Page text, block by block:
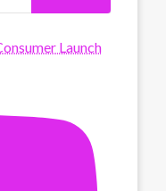
Launch